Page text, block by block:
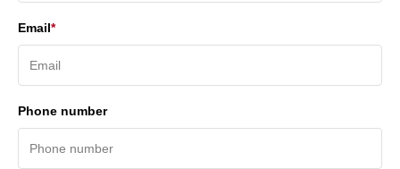
Email*
Phone number